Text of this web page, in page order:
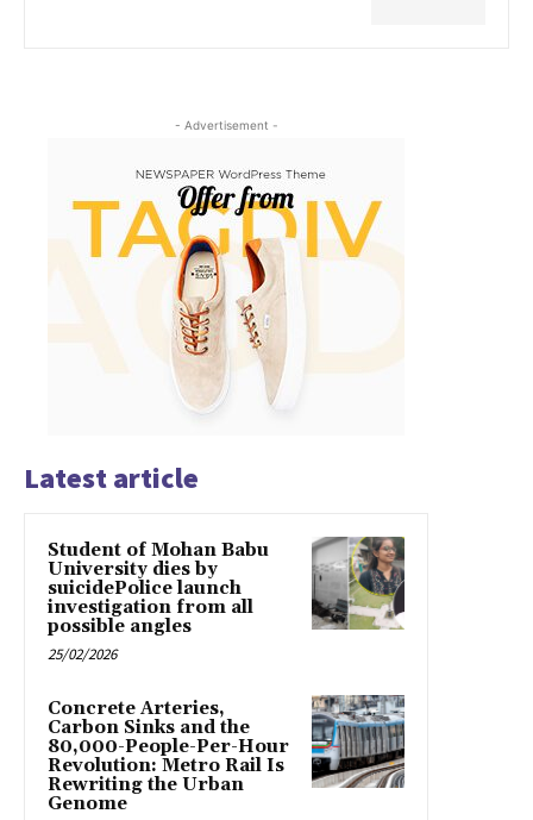
- Advertisement -
Latest article
Student of Mohan Babu
University dies by
suicidePolice launch
investigation from all
possible angles
25/02/2026
Concrete Arteries,
Carbon Sinks and the
80,000-People-Per-Hour
Revolution: Metro Rail Is
Rewriting the Urban
Genome